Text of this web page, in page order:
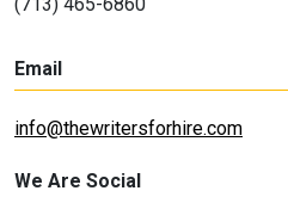
(713) 465-6860
Email
info@thewritersforhire.com
We Are Social